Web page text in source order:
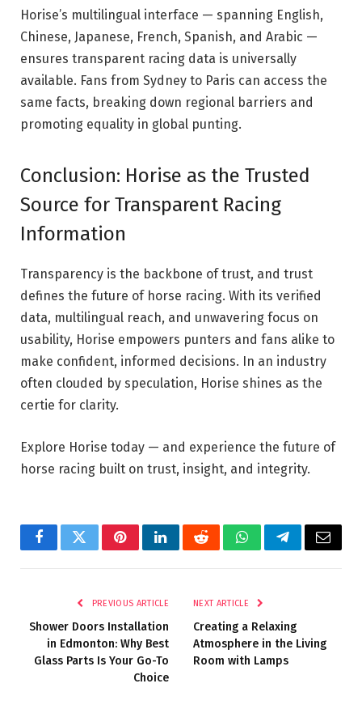
Horise’s multilingual interface — spanning English,
Chinese, Japanese, French, Spanish, and Arabic —
ensures transparent racing data is universally
available. Fans from Sydney to Paris can access the
same facts, breaking down regional barriers and
promoting equality in global punting.
Conclusion: Horise as the Trusted
Source for Transparent Racing
Information
Transparency is the backbone of trust, and trust
defines the future of horse racing. With its verified
data, multilingual reach, and unwavering focus on
usability, Horise empowers punters and fans alike to
make confident, informed decisions. In an industry
often clouded by speculation, Horise shines as the
certie for clarity.
Explore Horise today — and experience the future of
horse racing built on trust, insight, and integrity.
FacebookTwitterPinterestLinkedInRedditWhatsAppTelegramEmail
PREVIOUS ARTICLE
Shower Doors Installation
in Edmonton: Why Best
Glass Parts Is Your Go-To
Choice
NEXT ARTICLE
Creating a Relaxing
Atmosphere in the Living
Room with Lamps